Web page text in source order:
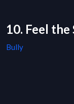
10. Feel the
Bully